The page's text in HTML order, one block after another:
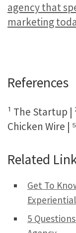
agency that
marketing
References
¹ The Startup |
Chicken Wire |
Related
Get To
5